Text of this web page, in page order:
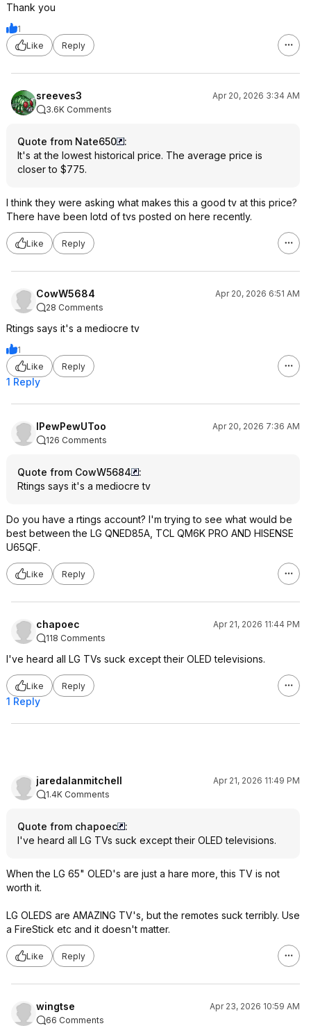
Thank you
1
Like
Reply
sreeves3
Apr 20, 2026 3:34 AM
3.6K Comments
Quote from Nate650
:
It's at the lowest historical price. The average price is
closer to $775.
I think they were asking what makes this a good tv at this price?
There have been lotd of tvs posted on here recently.
Like Reply
CowW5684
Apr 20, 2026 6:51 AM
28 Comments
Rtings says it's a mediocre tv
1
Like
Reply
1 Reply
IPewPewUToo
Apr 20, 2026 7:36 AM
126 Comments
Quote from CowW5684
:
Rtings says it's a mediocre tv
Do you have a rtings account? I'm trying to see what would be
best between the LG QNED85A, TCL QM6K PRO AND HISENSE
U65QF.
Like Reply
chapoec
Apr 21, 2026 11:44 PM
118 Comments
I've heard all LG TVs suck except their OLED televisions.
Like Reply
1 Reply
jaredalanmitchell
Apr 21, 2026 11:49 PM
1.4K Comments
Quote from chapoec
:
I've heard all LG TVs suck except their OLED televisions.
When the LG 65" OLED's are just a hare more, this TV is not
worth it.
LG OLEDS are AMAZING TV's, but the remotes suck terribly. Use
a FireStick etc and it doesn't matter.
Like Reply
wingtse
Apr 23, 2026 10:59 AM
66 Comments